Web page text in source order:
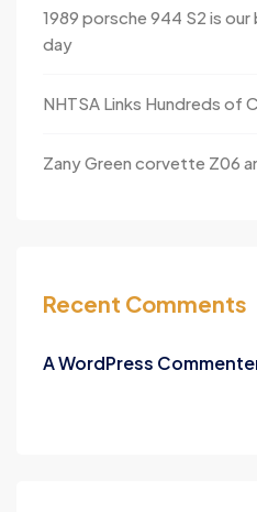
1989 porsche 944 S2 is
day
NHTSA Links Hundreds of
Zany Green corvette Z06
Recent Comments
A WordPress